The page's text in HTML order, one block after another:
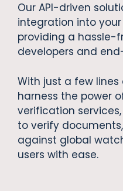
Our API-driven
integration into
providing a hassle-
developers and
With just a few
harness the power
verification
to verify
against global
users with ease.